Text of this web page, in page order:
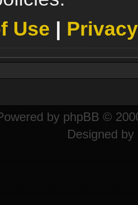
Use |
by phpBB ©
Designed by